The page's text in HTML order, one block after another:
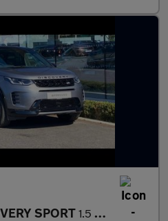
SPORT 1.5 P270E Dynamic Hse 5Dr Auto [5 Seat]